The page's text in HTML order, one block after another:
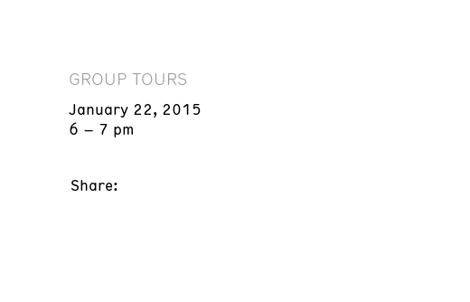
GROUP TOURS
January 22, 2015
6 – 7 pm
Share: